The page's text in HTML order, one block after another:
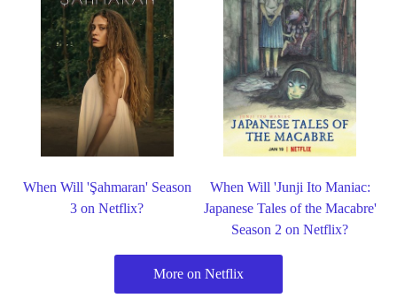
When Will 'Şahmaran' Season
3 on Netflix?
When Will 'Junji Ito Maniac:
Japanese Tales of the Macabre'
Season 2 on Netflix?
More on Netflix